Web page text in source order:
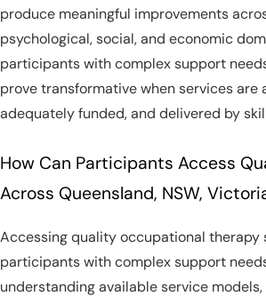
produce meaningful improvements
psychological, social, and economic
participants with complex support
prove transformative when services are
adequately funded, and delivered by
How Can Participants Access
Across Queensland, NSW,
Accessing quality occupational therapy
participants with complex support
understanding available service